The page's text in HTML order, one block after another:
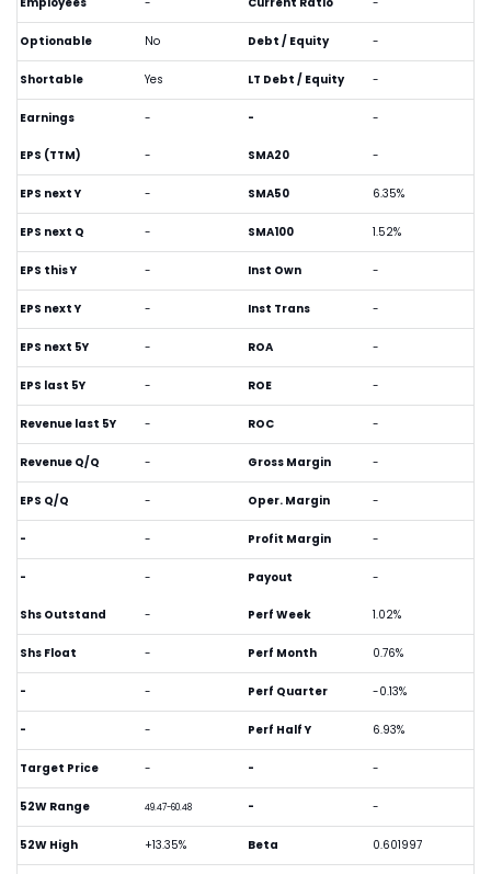
Optionable No
Shortable Yes
Earnings -
Debt / Equity -
LT Debt / Equity -
- -
EPS (TTM) -
EPS next Y -
EPS next Q -
EPS this Y -
EPS next Y -
EPS next 5Y -
EPS last 5Y -
Revenue last 5Y -
Revenue Q/Q -
EPS Q/Q -
- -
- -
SMA20 -
SMA50 6.35%
SMA100 1.52%
Inst Own -
Inst Trans -
ROA -
ROE -
ROC -
Gross Margin -
Oper. Margin -
Profit Margin -
Payout -
Shs Outstand -
Shs Float -
- -
- -
Target Price -
52W Range 49.47-60.48
52W High +13.35%
Perf Week 1.02%
Perf Month 0.76%
Perf Quarter -0.13%
Perf Half Y 6.93%
- -
- -
Beta 0.601997